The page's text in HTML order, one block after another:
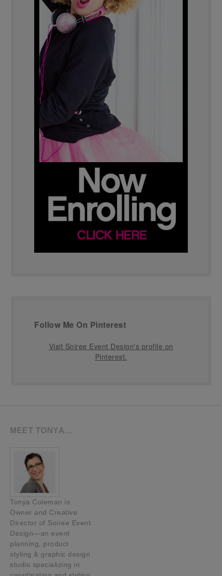
Follow Me On Pinterest
Visit Soiree Event Design's profile on
Pinterest.
MEET TONYA…
Tonya Coleman is
Owner and Creative
Director of Soiree Event
Design—an event
planning, product
styling & graphic design
studio specializing in